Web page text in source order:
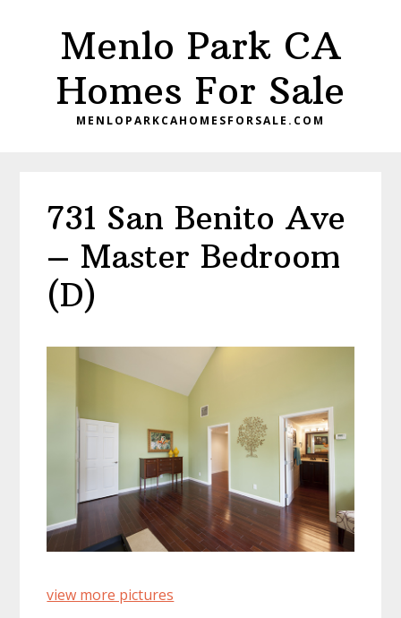
Menlo Park CA
Homes For Sale
MENLOPARKCAHOMESFORSALE.COM
731 San Benito Ave
– Master Bedroom
(D)
view more pictures